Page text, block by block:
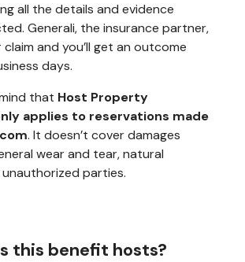
all the details and evidence
Generali, the insurance partner,
and you’ll get an outcome
days.
that Host Property
applies to reservations made
. It doesn’t cover damages
wear and tear, natural
parties.
this benefit hosts?